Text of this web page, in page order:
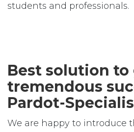
students and professionals.
Best solution to
tremendous
Pardot-
We are happy to introduce